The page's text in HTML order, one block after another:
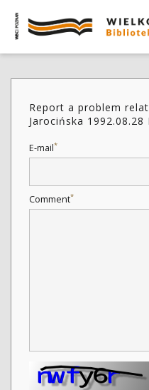
Report a problem
Jarocińska 1992.08.28
E-mail*
Comment*